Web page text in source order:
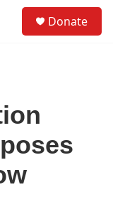
Donate